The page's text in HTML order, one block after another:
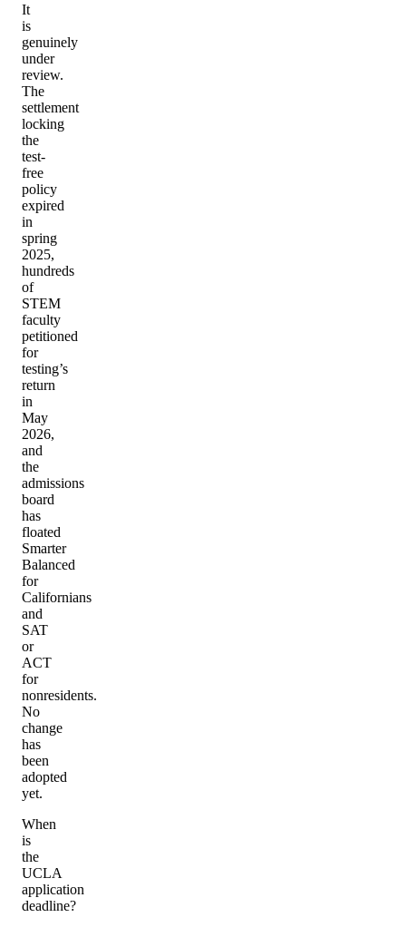
It
is
genuinely
under
review.
The
settlement
locking
the
test-
free
policy
expired
in
spring
2025,
hundreds
of
STEM
faculty
petitioned
for
testing’s
return
in
May
2026,
and
the
admissions
board
has
floated
Smarter
Balanced
for
Californians
and
SAT
or
ACT
for
nonresidents.
No
change
has
been
adopted
yet.
When
is
the
UCLA
application
deadline?